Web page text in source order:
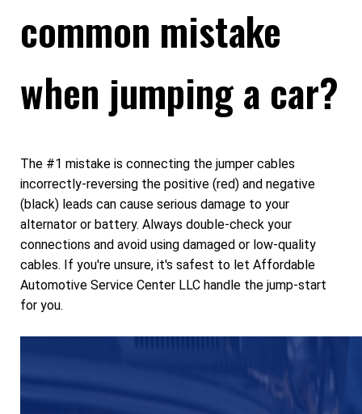
common mistake
when jumping a car?
The #1 mistake is connecting the jumper cables
incorrectly-reversing the positive (red) and negative
(black) leads can cause serious damage to your
alternator or battery. Always double-check your
connections and avoid using damaged or low-quality
cables. If you're unsure, it's safest to let Affordable
Automotive Service Center LLC handle the jump-start
for you.